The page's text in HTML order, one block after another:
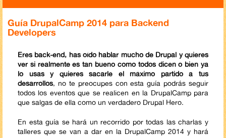
Guía DrupalCamp 2014 para Backend
Developers
Eres back-end, has oído hablar mucho de Drupal y quieres
ver si realmente es tan bueno como todos dicen o bien ya
lo usas y quieres sacarle el máximo partido a tus
desarrollos, no te preocupes con esta guía podrás seguir
todos los eventos que se realicen en la DrupalCamp para
que salgas de ella como un verdadero Drupal Hero.
En esta guía se hará un recorrido por todas las charlas y
talleres que se van a dar en la DrupalCamp 2014 y hará